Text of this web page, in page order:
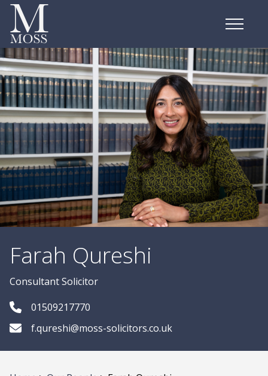
Farah Qureshi
Consultant Solicitor
01509217770
f.qureshi@moss-solicitors.co.uk